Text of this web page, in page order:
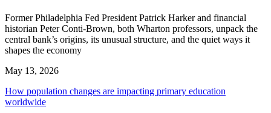
Former Philadelphia Fed President Patrick Harker and financial
historian Peter Conti-Brown, both Wharton professors, unpack the
central bank’s origins, its unusual structure, and the quiet ways it
shapes the economy
May 13, 2026
How population changes are impacting primary education
worldwide